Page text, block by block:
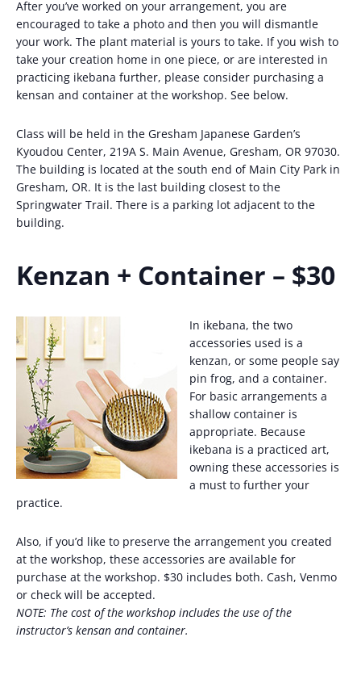
After you’ve worked on your arrangement, you are
encouraged to take a photo and then you will dismantle
your work. The plant material is yours to take. If you wish to
take your creation home in one piece, or are interested in
practicing ikebana further, please consider purchasing a
kensan and container at the workshop. See below.
Class will be held in the Gresham Japanese Garden’s
Kyoudou Center, 219A S. Main Avenue, Gresham, OR 97030.
The building is located at the south end of Main City Park in
Gresham, OR. It is the last building closest to the
Springwater Trail. There is a parking lot adjacent to the
building.
Kenzan + Container – $30
In ikebana, the two
accessories used is a
kenzan, or some people say
pin frog, and a container.
For basic arrangements a
shallow container is
appropriate. Because
ikebana is a practiced art,
owning these accessories is
a must to further your
practice.
Also, if you’d like to preserve the arrangement you created
at the workshop, these accessories are available for
purchase at the workshop. $30 includes both. Cash, Venmo
or check will be accepted.
NOTE: The cost of the workshop includes the use of the
instructor’s kensan and container.